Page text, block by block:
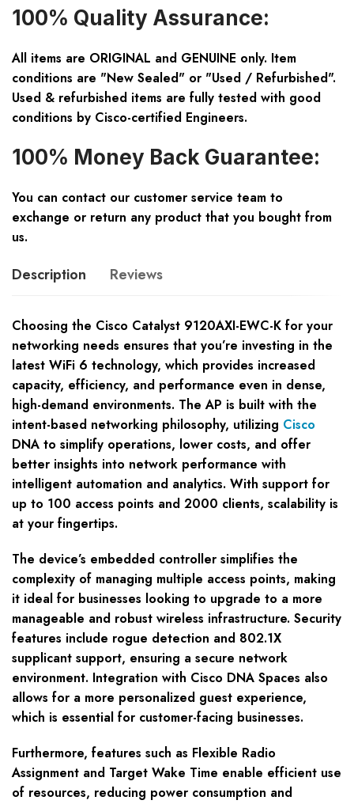
100% Quality Assurance:
All items are ORIGINAL and GENUINE only. Item
conditions are "New Sealed" or "Used / Refurbished".
Used & refurbished items are fully tested with good
conditions by Cisco-certified Engineers.
100% Money Back Guarantee:
You can contact our customer service team to
exchange or return any product that you bought from
us.
Description Reviews
Choosing the Cisco Catalyst 9120AXI-EWC-K for your
networking needs ensures that you’re investing in the
latest WiFi 6 technology, which provides increased
capacity, efficiency, and performance even in dense,
high-demand environments. The AP is built with the
intent-based networking philosophy, utilizing Cisco
DNA to simplify operations, lower costs, and offer
better insights into network performance with
intelligent automation and analytics. With support for
up to 100 access points and 2000 clients, scalability is
at your fingertips.
The device’s embedded controller simplifies the
complexity of managing multiple access points, making
it ideal for businesses looking to upgrade to a more
manageable and robust wireless infrastructure. Security
features include rogue detection and 802.1X
supplicant support, ensuring a secure network
environment. Integration with Cisco DNA Spaces also
allows for a more personalized guest experience,
which is essential for customer-facing businesses.
Furthermore, features such as Flexible Radio
Assignment and Target Wake Time enable efficient use
of resources, reducing power consumption and